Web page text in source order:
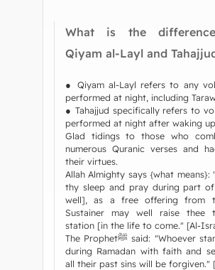
What is the
Qiyam al-Layl and
● Qiyam al-Layl refers to any
performed at night, including
● Tahajjud specifically refers to
performed at night after waking
Glad tidings to those who
numerous Quranic verses and
their virtues.
Allah Almighty says {what means}:
thy sleep and pray during part
well], as a free offering from
Sustainer may well raise thee
station [in the life to come." [Al-
The Prophetﷺ said: "Whoever stands (in prayer)
during Ramadan with faith and
all their past sins will be forgiven."